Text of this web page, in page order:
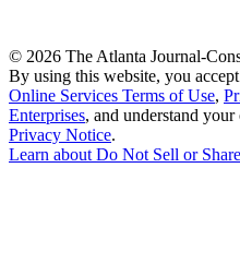
© 2026 The Atlanta Journal-
By using this website, you
Online Services Terms of Use,
Enterprises, and understand
Privacy Notice.
Learn aboutDo Not Sell or